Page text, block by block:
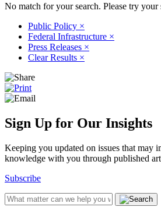
No match for your search. Please try your
Public Policy ×
Federal Infrastructure ×
Press Releases ×
Clear Results ×
Sign Up for Our Insights
Keeping you updated on issues that may
knowledge with you through published
Subscribe